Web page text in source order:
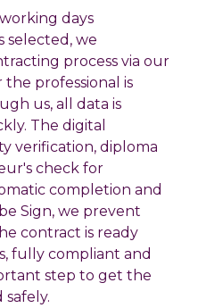
days
selected, we
process via our
the professional is
us, all data is
The digital
verification, diploma
check for
completion and
Sign, we prevent
contract is ready
fully compliant and
step to get the